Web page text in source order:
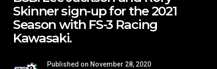
Skinner sign-up for the 2021
Season with FS-3 Racing
Kawasaki.
Published on November 28, 2020